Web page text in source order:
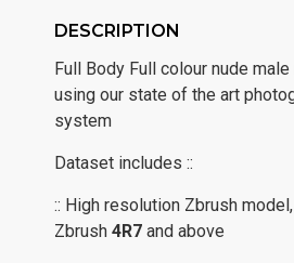
DESCRIPTION
Full Body Full colour nude
using our state of the art
system
Dataset includes ::
:: High resolution Zbrush
Zbrush 4R7 and above